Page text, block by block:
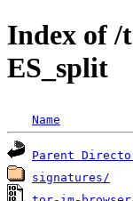
Index of /
ES_split
Name
Parent
signatures/